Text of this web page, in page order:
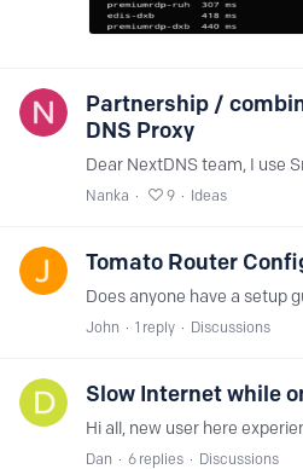
Partnership /
DNS Proxy
Nanka 9 Ideas
Tomato Router
John 1 reply Discussions
Slow Internet while
Dan 6 replies Discussions